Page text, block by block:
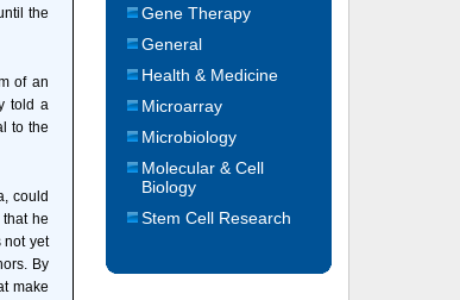
the
of an
told a
to the
could
he
not yet
By
make
Gene Therapy
General
Health & Medicine
Microarray
Microbiology
Molecular & Cell
Biology
Stem Cell Research